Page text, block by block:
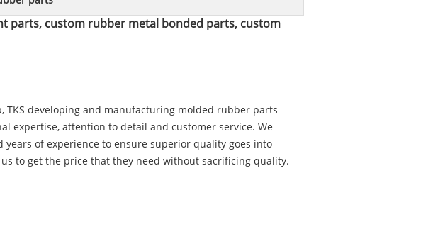
parts, custom rubber metal bonded parts, custom
TKS developing and manufacturing molded rubber parts
expertise, attention to detail and customer service. We
years of experience to ensure superior quality goes into
to get the price that they need without sacrificing quality.